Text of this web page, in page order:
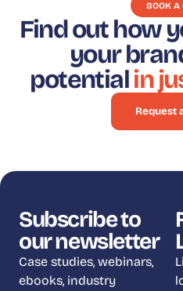
BOOK A
Find out how
your
potentialin
Request
Subscribe to
our newsletter
Case studies, webinars,
ebooks, industry